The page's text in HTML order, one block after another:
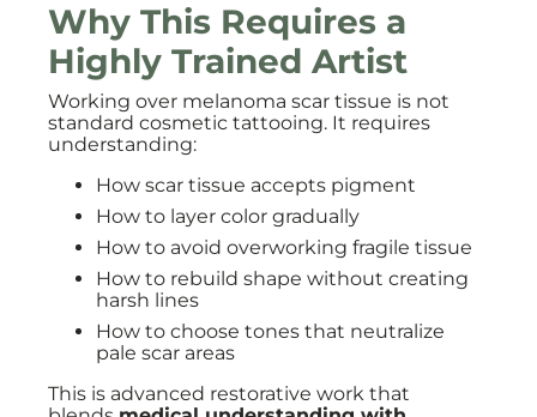
Why This Requires a
Highly Trained Artist
Working over melanoma scar tissue is not
standard cosmetic tattooing. It requires
understanding:
How scar tissue accepts pigment
How to layer color gradually
How to avoid overworking fragile tissue
How to rebuild shape without creating
harsh lines
How to choose tones that neutralize
pale scar areas
This is advanced restorative work that